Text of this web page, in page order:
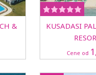
&
KUSADASI
Cene od